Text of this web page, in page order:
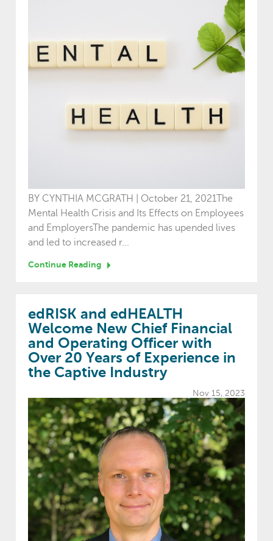
BY CYNTHIA MCGRATH | October 21, 2021The
Mental Health Crisis and Its Effects on Employees
and EmployersThe pandemic has upended lives
and led to increased r...
Continue Reading
edRISK and edHEALTH
Welcome New Chief Financial
and Operating Officer with
Over 20 Years of Experience in
the Captive Industry
Nov 15, 2023